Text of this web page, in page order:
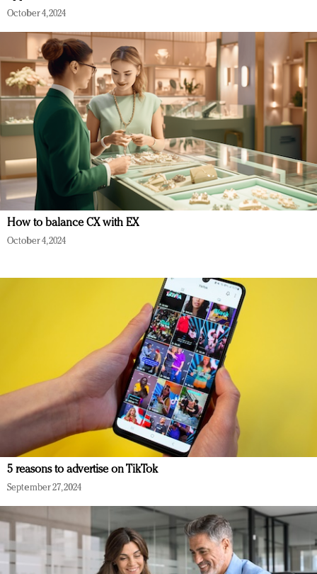
October 4, 2024
How to balance CX with EX
October 4, 2024
5 reasons to advertise on TikTok
September 27, 2024